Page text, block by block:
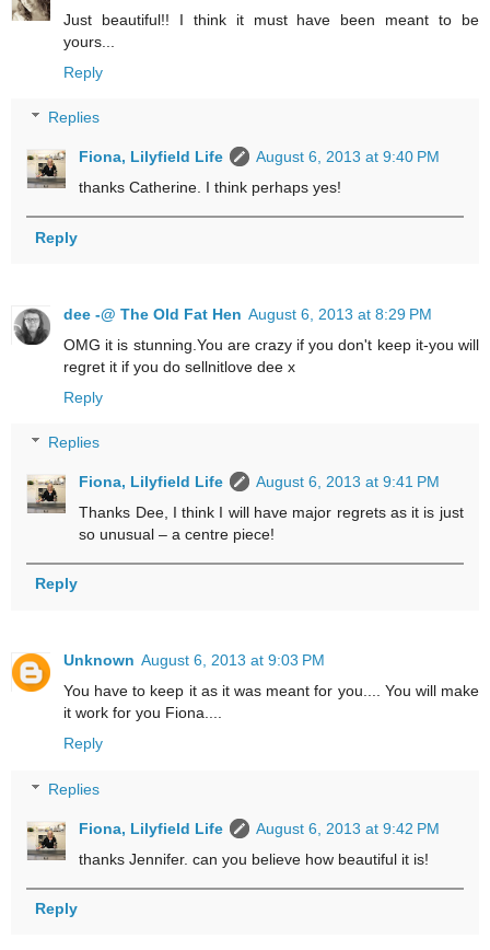
Just beautiful!! I think it must have been meant to be
yours...
Reply
Replies
Fiona, Lilyfield Life
August 6, 2013 at 9:40 PM
thanks Catherine. I think perhaps yes!
Reply
dee -@ The Old Fat Hen August 6, 2013 at 8:29 PM
OMG it is stunning.You are crazy if you don't keep it-you will
regret it if you do sellnitlove dee x
Reply
Replies
Fiona, Lilyfield Life
August 6, 2013 at 9:41 PM
Thanks Dee, I think I will have major regrets as it is just
so unusual – a centre piece!
Reply
Unknown August 6, 2013 at 9:03 PM
You have to keep it as it was meant for you.... You will make
it work for you Fiona....
Reply
Replies
Fiona, Lilyfield Life
August 6, 2013 at 9:42 PM
thanks Jennifer. can you believe how beautiful it is!
Reply